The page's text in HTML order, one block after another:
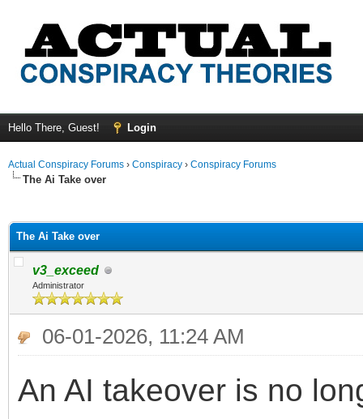
Hello There, Guest! Login
Actual Conspiracy Forums › Conspiracy › Conspiracy Forums
The Ai Take over
The Ai Take over
v3_exceed
Administrator
06-01-2026, 11:24 AM
An AI takeover is no